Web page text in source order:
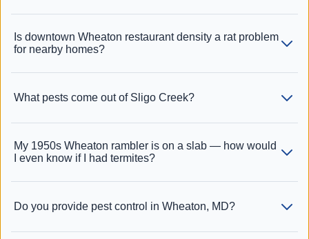
Is downtown Wheaton restaurant density a rat problem
for nearby homes?
What pests come out of Sligo Creek?
My 1950s Wheaton rambler is on a slab — how would
I even know if I had termites?
Do you provide pest control in Wheaton, MD?